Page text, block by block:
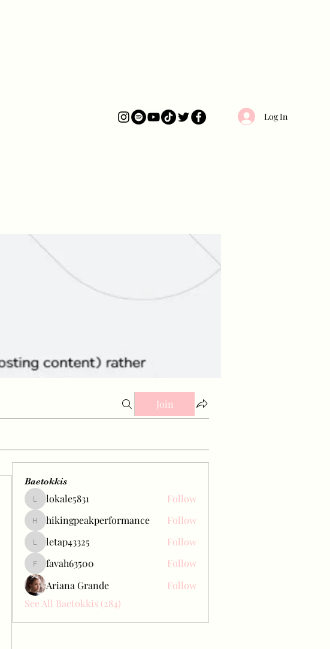
Log In
Join
Baetokkis
lokale5831
lokale5831 Follow
hikingpeakperformance
hikingpeakperformance Follow
letap43325
letap43325 Follow
favah63500
favah63500
Follow
Ariana Grande
Follow
See All Baetokkis (284)